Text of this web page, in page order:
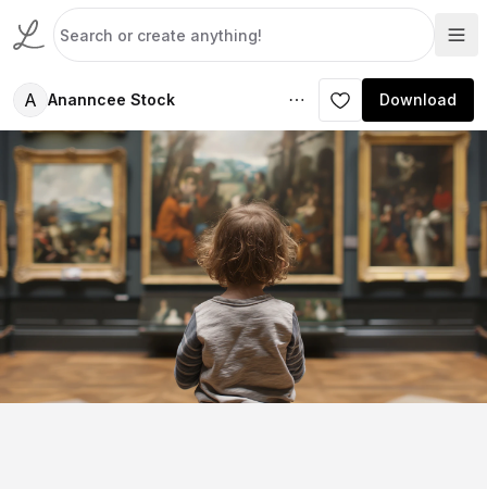
A Ananncee Stock Download